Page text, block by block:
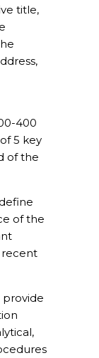
title,
400
5 key
of the
of the
recent
provide